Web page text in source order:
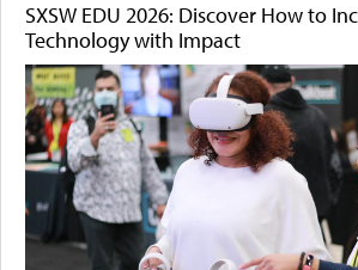
SXSW EDU 2026: Discover How to
Technology with Impact